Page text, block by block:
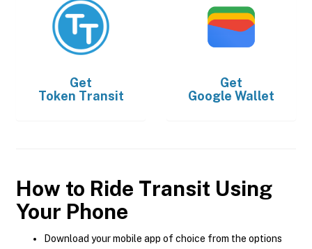
Get
Token Transit
Get
Google Wallet
How to Ride Transit Using
Your Phone
Download your mobile app of choice from the options